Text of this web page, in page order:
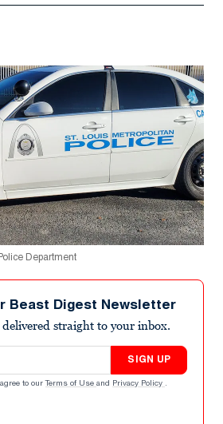
Department
Beast Digest Newsletter
straight to your inbox.
SIGN UP
to our Terms of Use and Privacy Policy .